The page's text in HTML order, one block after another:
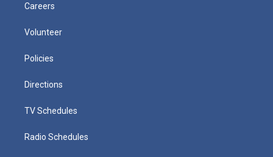
Careers
Volunteer
Policies
Directions
TV Schedules
Radio Schedules